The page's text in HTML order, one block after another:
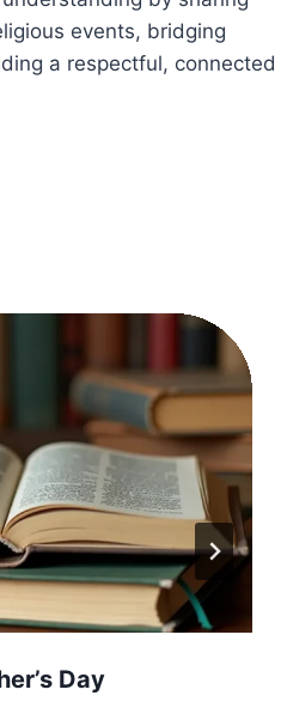
events, bridging
a respectful, connected
Day